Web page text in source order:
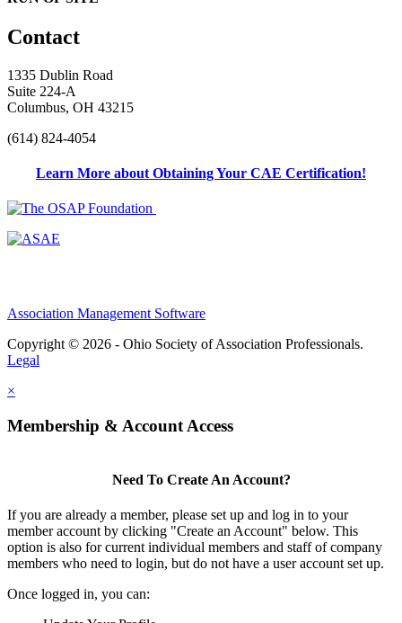
Contact
1335 Dublin Road
Suite 224-A
Columbus, OH 43215
(614) 824-4054
Learn More about Obtaining Your CAE Certification!
Association Management Software
Copyright © 2026 - Ohio Society of Association Professionals.
Legal
×
Membership & Account Access
Need To Create An Account?
If you are already a member, please set up and log in to your
member account by clicking "Create an Account" below. This
option is also for current individual members and staff of company
members who need to login, but do not have a user account set up.
Once logged in, you can: